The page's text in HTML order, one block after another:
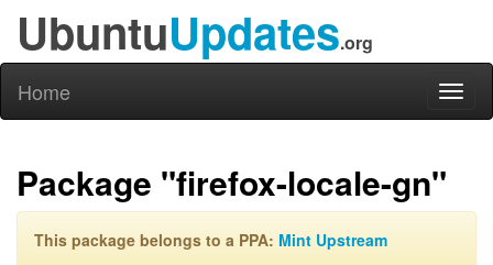
UbuntuUpdates.org
Home
Package "firefox-locale-gn"
This package belongs to a PPA: Mint Upstream